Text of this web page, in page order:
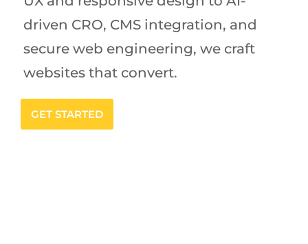
driven CRO, CMS integration, and
secure web engineering, we craft
websites that convert.
GET STARTED